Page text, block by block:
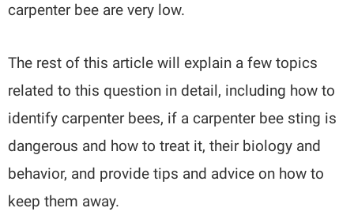
carpenter bee are very low.
The rest of this article will explain a few topics
related to this question in detail, including how to
identify carpenter bees, if a carpenter bee sting is
dangerous and how to treat it, their biology and
behavior, and provide tips and advice on how to
keep them away.